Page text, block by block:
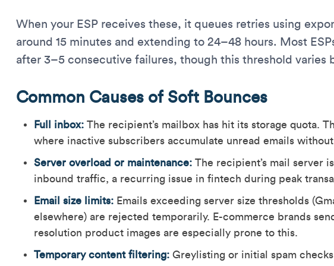
When your ESP receives these, it queues retries using
around 15 minutes and extending to 24–48 hours. Most
after 3–5 consecutive failures, though this threshold varies
Common Causes of Soft Bounces
Full inbox: The recipient’s mailbox has hit its storage quota.
where inactive subscribers accumulate unread emails
Server overload or maintenance: The recipient’s mail server
inbound traffic, a recurring issue in fintech during peak
Email size limits: Emails exceeding server size thresholds
elsewhere) are rejected temporarily. E-commerce brands
resolution product images are especially prone to this.
Temporary content filtering: Greylisting or initial spam